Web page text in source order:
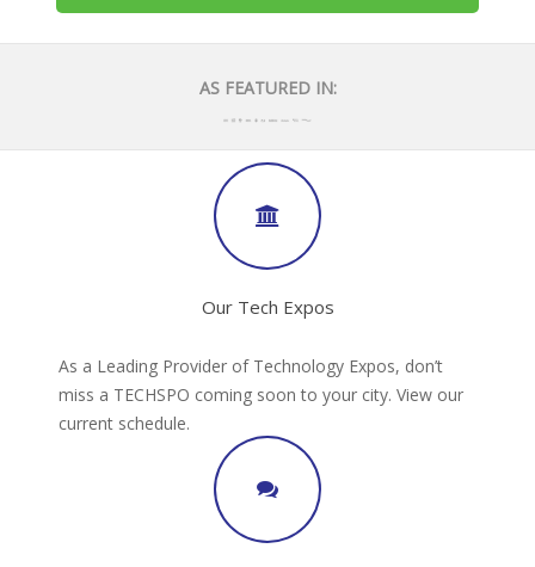
AS FEATURED IN:
Our Tech Expos
As a Leading Provider of Technology Expos, don’t
miss a TECHSPO coming soon to your city. View our
current schedule.